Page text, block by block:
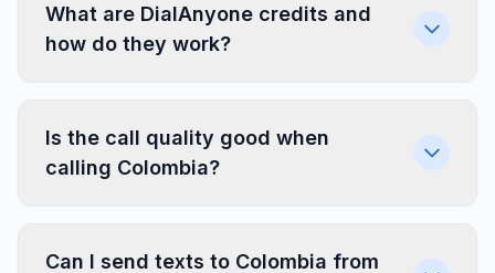
What are DialAnyone credits and
how do they work?
Is the call quality good when
calling Colombia?
Can I send texts to Colombia from